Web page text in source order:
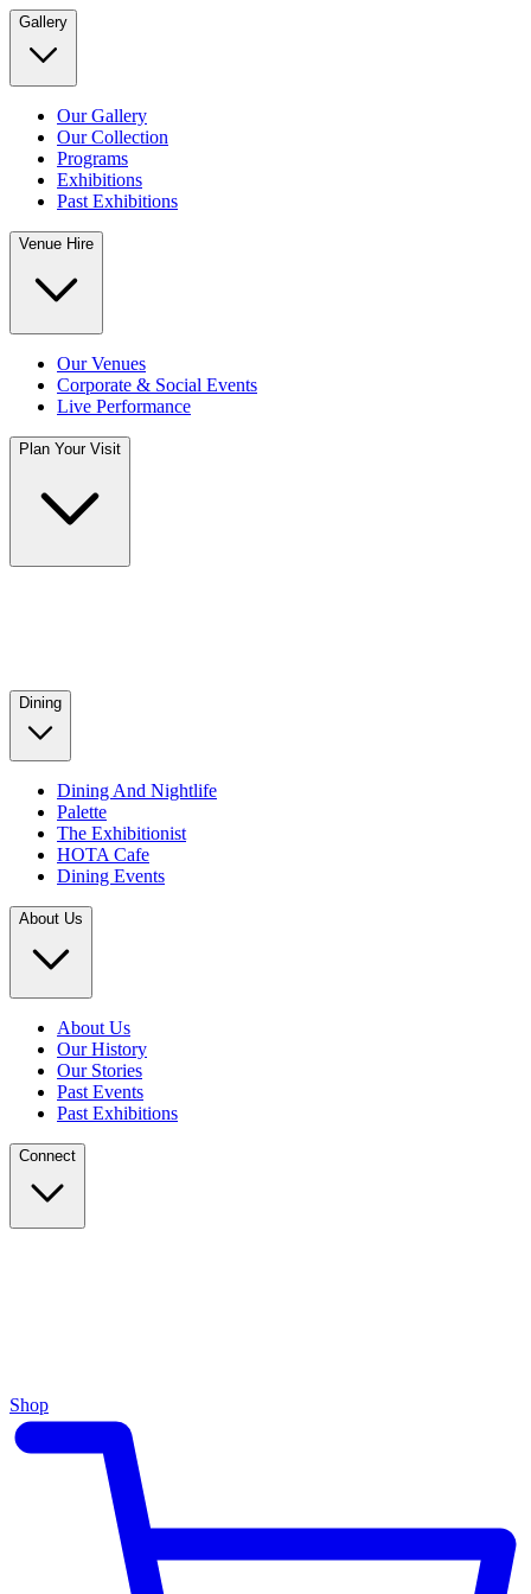
Gallery
Our Gallery
Our Collection
Programs
Exhibitions
Past Exhibitions
Venue Hire
Our Venues
Corporate & Social Events
Live Performance
Plan Your Visit
Dining
Dining And Nightlife
Palette
The Exhibitionist
HOTA Cafe
Dining Events
About Us
About Us
Our History
Our Stories
Past Events
Past Exhibitions
Connect
Shop